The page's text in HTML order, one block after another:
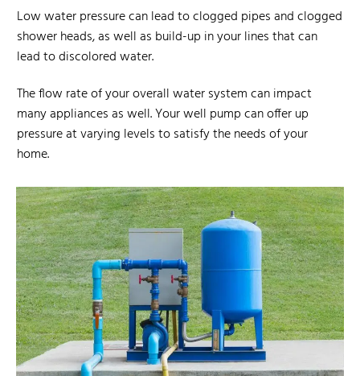
Low water pressure can lead to clogged pipes and clogged
shower heads, as well as build-up in your lines that can
lead to discolored water.
The flow rate of your overall water system can impact
many appliances as well. Your well pump can offer up
pressure at varying levels to satisfy the needs of your
home.